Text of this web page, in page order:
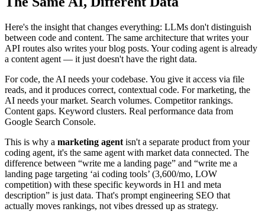
Here's the insight that changes everything: LLMs don't distinguish
between code and content. The same architecture that writes your
API routes also writes your blog posts. Your coding agent is already
a content agent — it just doesn't have the right data.
For code, the AI needs your codebase. You give it access via file
reads, and it produces correct, contextual code. For marketing, the
AI needs your market. Search volumes. Competitor rankings.
Content gaps. Keyword clusters. Real performance data from
Google Search Console.
This is why a marketing agent isn't a separate product from your
coding agent, it's the same agent with market data connected. The
difference between “write me a landing page” and “write me a
landing page targeting ‘ai coding tools’ (3,600/mo, LOW
competition) with these specific keywords in H1 and meta
description” is just data. That's prompt engineering SEO that
actually moves rankings, not vibes dressed up as strategy.